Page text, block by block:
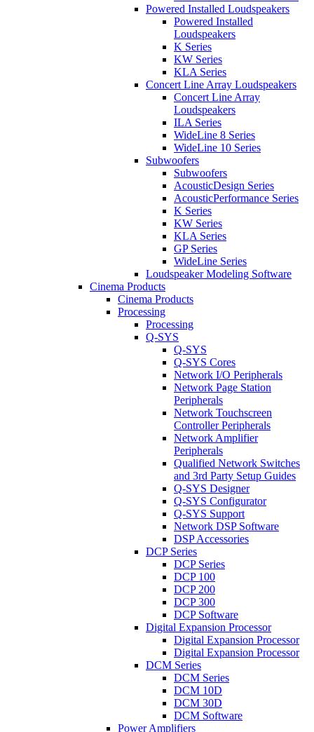
Powered Installed Loudspeakers
Powered Installed
Loudspeakers
K Series
KW Series
KLA Series
Concert Line Array Loudspeakers
Concert Line Array
Loudspeakers
ILA Series
WideLine 8 Series
WideLine 10 Series
Subwoofers
Subwoofers
AcousticDesign Series
AcousticPerformance Series
K Series
KW Series
KLA Series
GP Series
WideLine Series
Loudspeaker Modeling Software
Cinema Products
Cinema Products
Processing
Processing
Q-SYS
Q-SYS
Q-SYS Cores
Network I/O Peripherals
Network Page Station
Peripherals
Network Touchscreen
Controller Peripherals
Network Amplifier
Peripherals
Qualified Network Switches
and 3rd Party Setup Guides
Q-SYS Designer
Q-SYS Configurator
Q-SYS Support
Network DSP Software
DSP Accessories
DCP Series
DCP Series
DCP 100
DCP 200
DCP 300
DCP Software
Digital Expansion Processor
Digital Expansion Processor
Digital Expansion Processor
DCM Series
DCM Series
DCM 10D
DCM 30D
DCM Software
Power Amplifiers